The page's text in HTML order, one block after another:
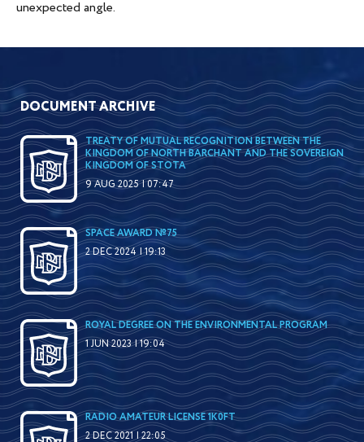
unexpected angle.
DOCUMENT ARCHIVE
TREATY OF MUTUAL RECOGNITION BETWEEN THE
KINGDOM OF NORTH BARCHANT AND THE SOVEREIGN
KINGDOM OF STOTA
9 AUG 2025 | 07:47
SPACE AWARD №75
2 DEC 2024 | 19:13
ROYAL DEGREE ON THE ENVIRONMENTAL PROGRAM
1 JUN 2023 | 19:04
RADIO AMATEUR LICENSE 1K0FT
2 DEC 2021 | 22:05